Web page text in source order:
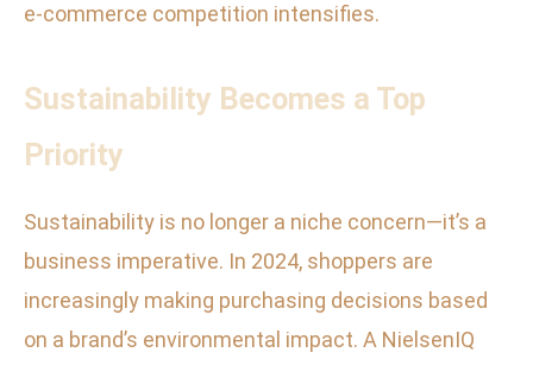
e-commerce competition intensifies.
Sustainability Becomes a Top
Priority
Sustainability is no longer a niche concern—it’s a
business imperative. In 2024, shoppers are
increasingly making purchasing decisions based
on a brand’s environmental impact. A NielsenIQ